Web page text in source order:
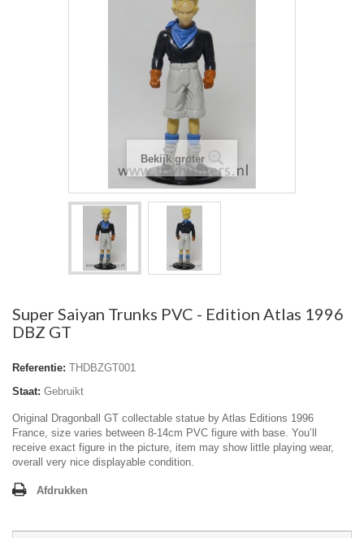
Bekijk groter
Super Saiyan Trunks PVC - Edition Atlas 1996
DBZ GT
Referentie: THDBZGT001
Staat: Gebruikt
Original Dragonball GT collectable statue by Atlas Editions 1996
France, size varies between 8-14cm PVC figure with base. You’ll
receive exact figure in the picture, item may show little playing wear,
overall very nice displayable condition.
Afdrukken